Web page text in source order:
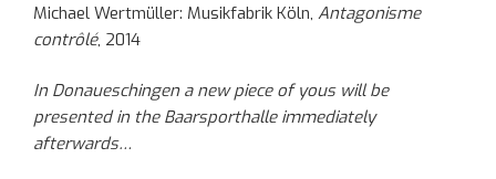
Michael Wertmüller: Musikfabrik Köln, Antagonisme
contrôlé, 2014
In Donaueschingen a new piece of yous will be
presented in the Baarsporthalle immediately
afterwards…